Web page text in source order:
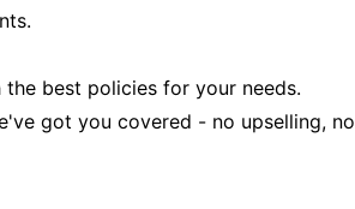
best policies for your needs.
got you covered - no upselling, no